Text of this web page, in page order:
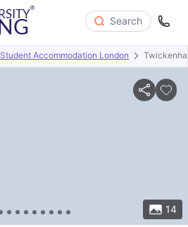
Search
Student Accommodation London
14
About Room Types Amenities